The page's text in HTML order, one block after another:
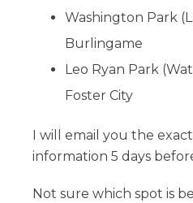
Washington Park
Burlingame
Leo Ryan Park
Foster City
I will email you the
information 5 days
Not sure which spot is